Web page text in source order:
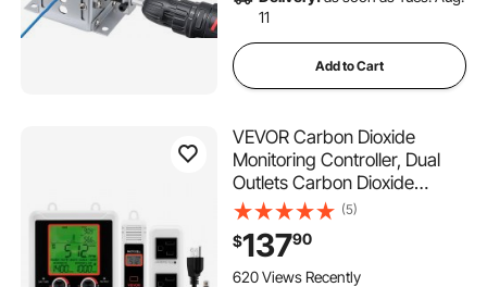
11
Add to Cart
VEVOR Carbon Dioxide
Monitoring Controller, Dual
Outlets Carbon Dioxide
Controller, CO2 Meter
Monitor Day and Night
Detection Feature, NDIR CO2
Sensor for Green House,
(5)
$13790
620 Views Recently